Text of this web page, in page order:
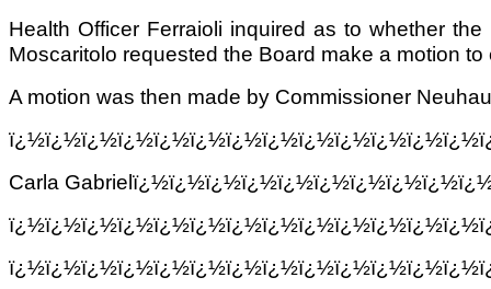
Health Officer Ferraioli inquired as to whether
Moscaritolo requested the Board make a motion
A motion was then made by Commissioner
Carla